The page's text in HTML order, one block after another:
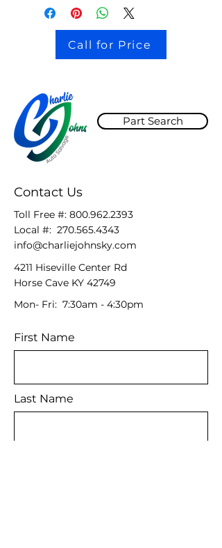
Call for Price
Part Search
Contact Us
Toll Free #: 800.962.2393
Local #: 270.565.4343
info@charliejohnsky.com
4211 Hiseville Center Rd
Horse Cave KY 42749
Mon- Fri: 7:30am - 4:30pm
First Name
Last Name